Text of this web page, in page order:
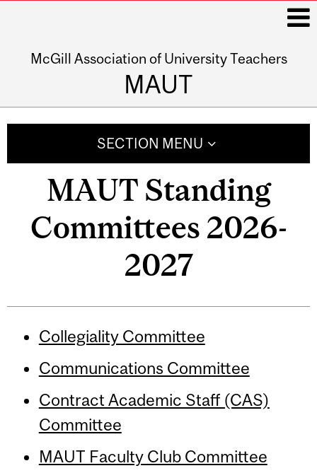
McGill Association of University Teachers
MAUT
SECTION MENU
MAUT Standing
Committees 2026-
2027
Collegiality Committee
Communications Committee
Contract Academic Staff (CAS)
Committee
MAUT Faculty Club Committee